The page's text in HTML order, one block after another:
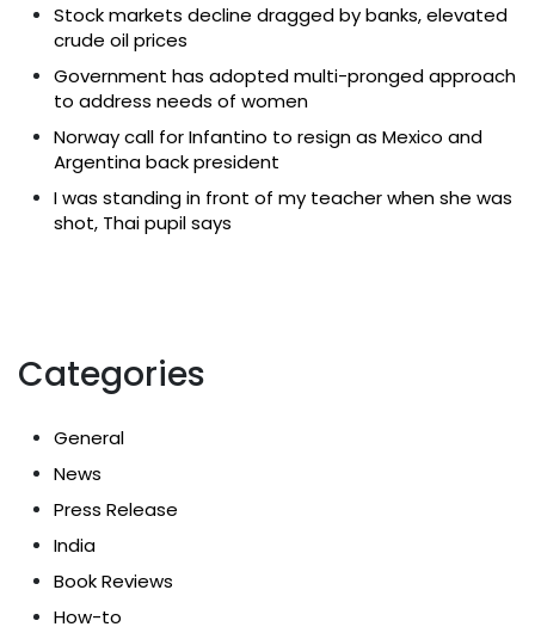
Stock markets decline dragged by banks, elevated
crude oil prices
Government has adopted multi-pronged approach
to address needs of women
Norway call for Infantino to resign as Mexico and
Argentina back president
I was standing in front of my teacher when she was
shot, Thai pupil says
Categories
General
News
Press Release
India
Book Reviews
How-to